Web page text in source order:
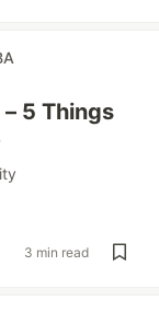
5 Things
3 min read